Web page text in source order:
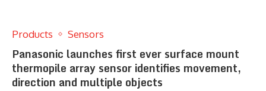
Products Sensors
Panasonic launches first ever surface mount
thermopile array sensor identifies movement,
direction and multiple objects